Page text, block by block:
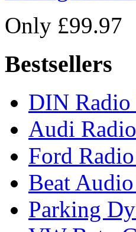
Only £99.97
Bestsellers
DIN Radio
Audi
Ford
Beat
Parking